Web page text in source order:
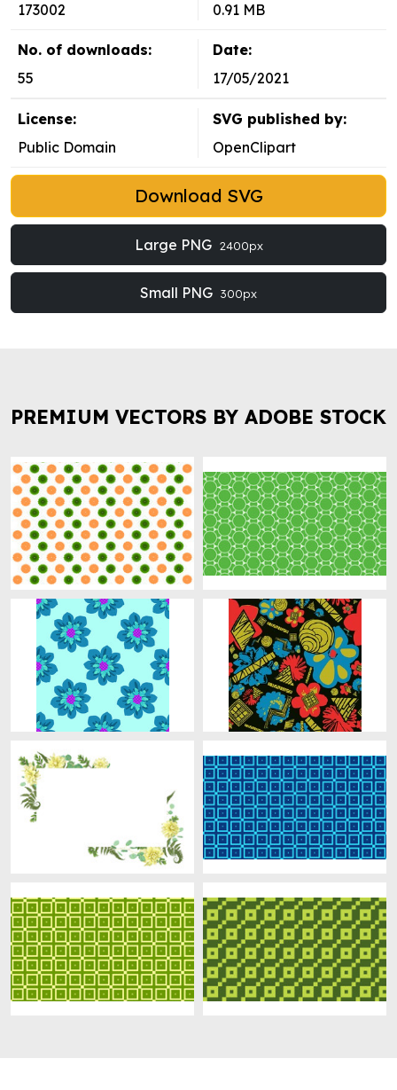
173002
0.91 MB
No. of downloads:
55
Date:
17/05/2021
License:
Public Domain
SVG published by:
OpenClipart
Download SVG
Large PNG 2400px
Small PNG 300px
PREMIUM VECTORS BY ADOBE STOCK